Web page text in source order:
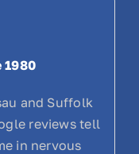
1980
and Suffolk
reviews tell
in nervous